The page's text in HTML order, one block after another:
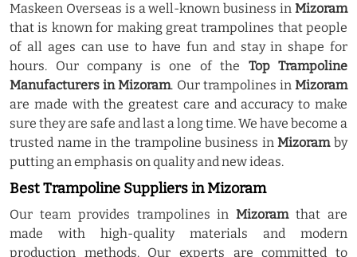
Maskeen Overseas is a well-known business in Mizoram
that is known for making great trampolines that people
of all ages can use to have fun and stay in shape for
hours. Our company is one of the Top Trampoline
Manufacturers in Mizoram. Our trampolines inMizoram
are made with the greatest care and accuracy to make
sure they are safe and last a long time. We have become a
trusted name in the trampoline business inMizoramby
putting an emphasis on quality and new ideas.
Best Trampoline Suppliers in Mizoram
Our team provides trampolines inMizoramthat are
made with high-quality materials and modern
production methods. Our experts are committed to